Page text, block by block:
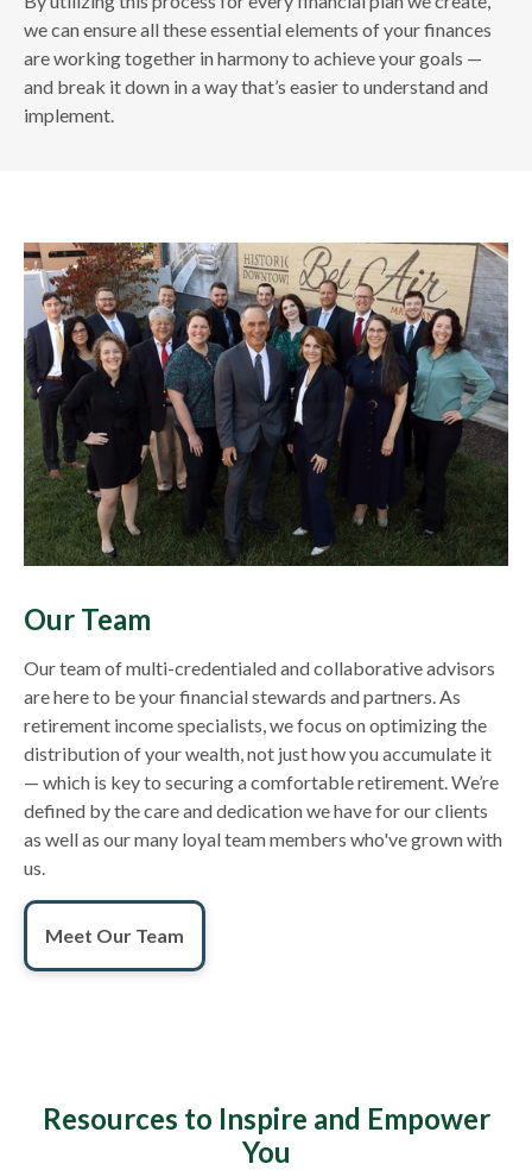
we can ensure all these essential elements of your finances
are working together in harmony to achieve your goals —
and break it down in a way that’s easier to understand and
implement.
Our Team
Our team of multi-credentialed and collaborative advisors
are here to be your financial stewards and partners. As
retirement income specialists, we focus on optimizing the
distribution of your wealth, not just how you accumulate it
— which is key to securing a comfortable retirement. We’re
defined by the care and dedication we have for our clients
as well as our many loyal team members who've grown with
us.
Meet Our Team
Resources to Inspire and Empower
You